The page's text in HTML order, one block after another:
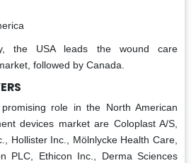
the USA leads the wound care
followed by Canada.
role in the North American
devices market are Coloplast A/S,
Hollister Inc., Mölnlycke Health Care,
PLC, Ethicon Inc., Derma Sciences